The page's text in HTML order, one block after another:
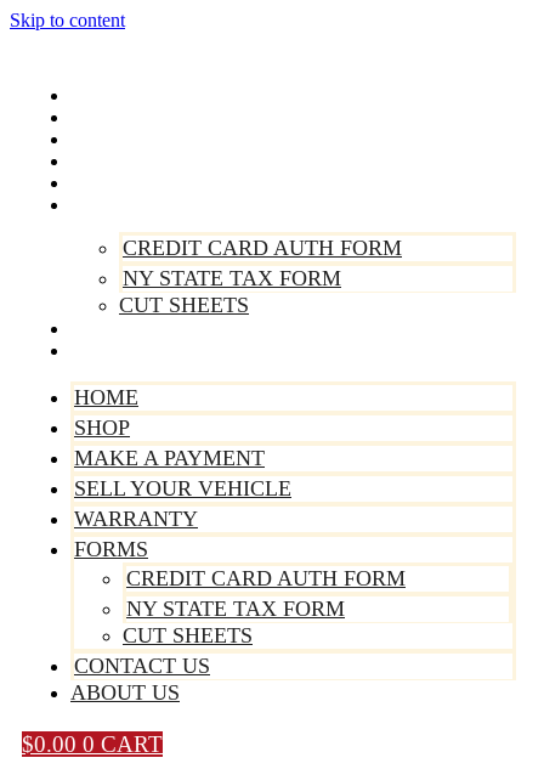
Skip to content
CREDIT CARD AUTH FORM
NY STATE TAX FORM
CUT SHEETS
HOME
SHOP
MAKE A PAYMENT
SELL YOUR VEHICLE
WARRANTY
FORMS
CREDIT CARD AUTH FORM
NY STATE TAX FORM
CUT SHEETS
CONTACT US
ABOUT US
$0.00 0 CART